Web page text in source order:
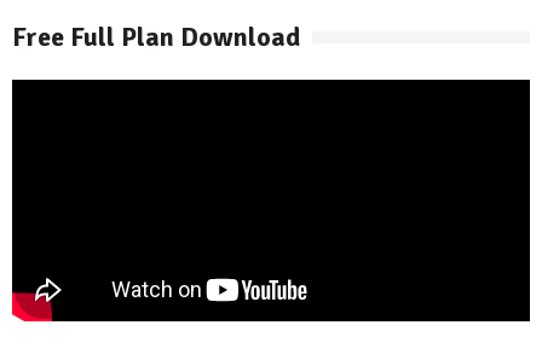
Free Full Plan Download